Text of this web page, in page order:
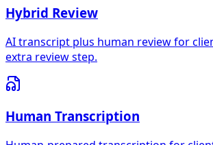
Hybrid Review
AI transcript plus human review for
extra review step.
Human Transcription